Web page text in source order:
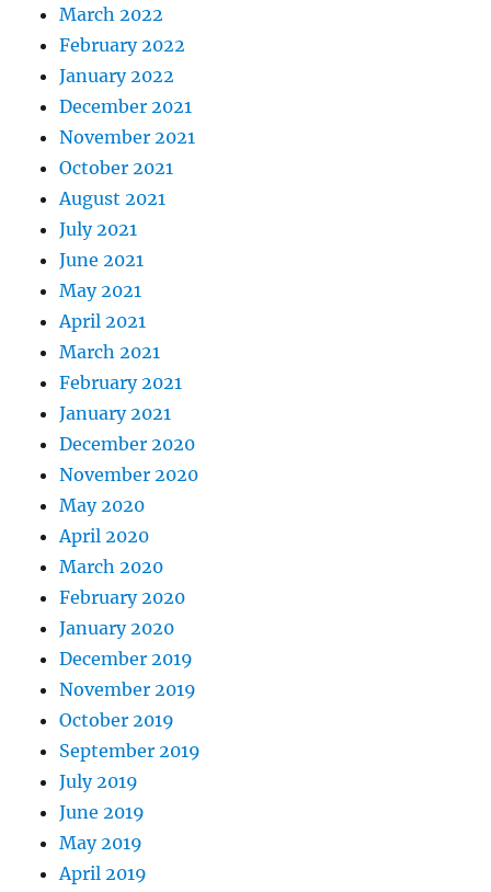
March 2022
February 2022
January 2022
December 2021
November 2021
October 2021
August 2021
July 2021
June 2021
May 2021
April 2021
March 2021
February 2021
January 2021
December 2020
November 2020
May 2020
April 2020
March 2020
February 2020
January 2020
December 2019
November 2019
October 2019
September 2019
July 2019
June 2019
May 2019
April 2019